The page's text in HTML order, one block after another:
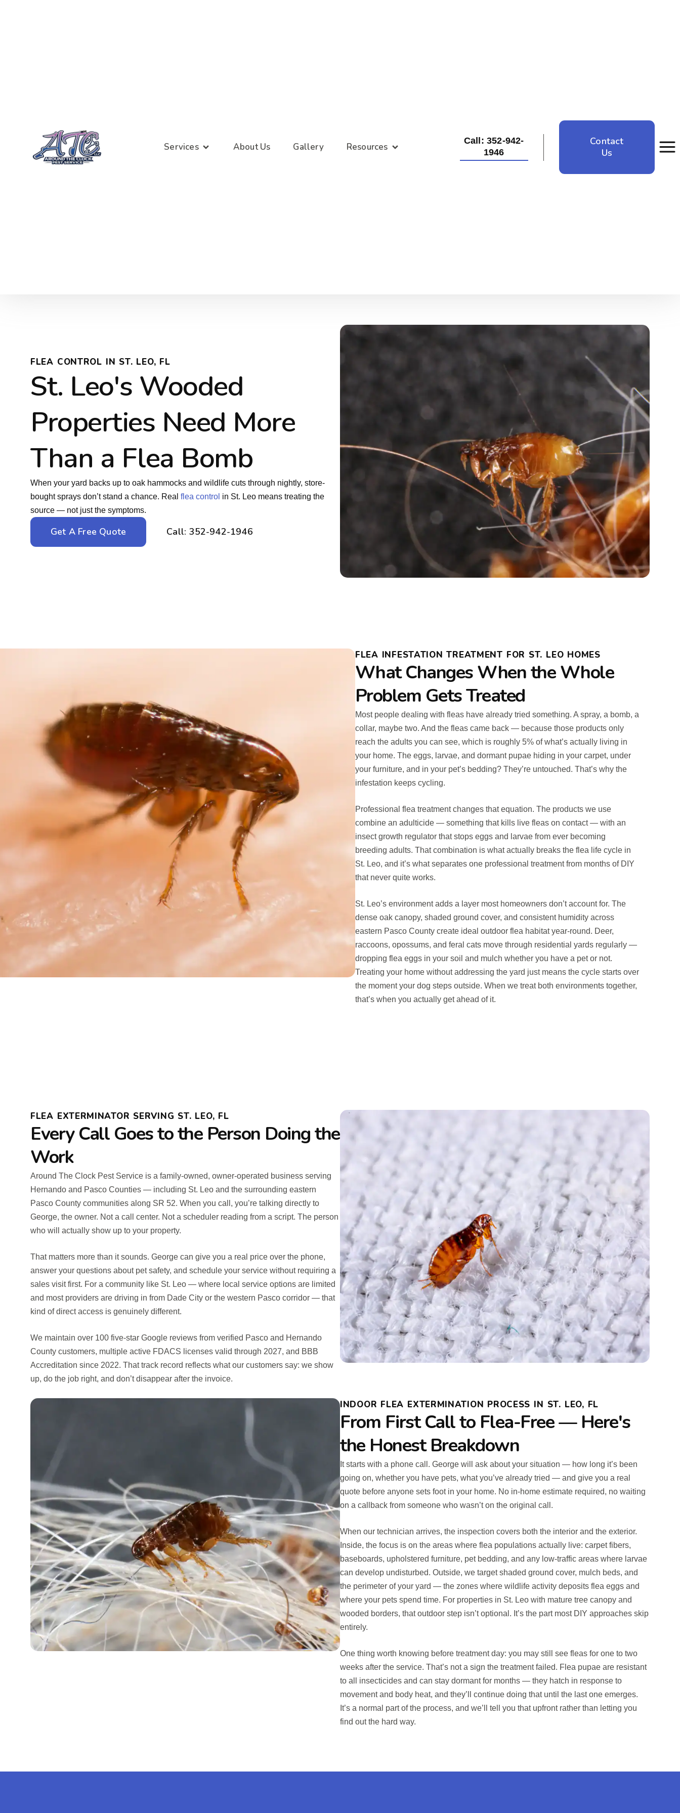
Services About Us Gallery Resources
Call: 352-942-
1946
Contact
Us
FLEA CONTROL IN ST. LEO, FL
St. Leo's Wooded
Properties Need More
Than a Flea Bomb
When your yard backs up to oak hammocks and wildlife cuts through nightly, store-
bought sprays don’t stand a chance. Real flea control in St. Leo means treating the
source — not just the symptoms.
Get A Free Quote Call: 352-942-1946
FLEA INFESTATION TREATMENT FOR ST. LEO HOMES
What Changes When the Whole
Problem Gets Treated
Most people dealing with fleas have already tried something. A spray, a bomb, a
collar, maybe two. And the fleas came back — because those products only
reach the adults you can see, which is roughly 5% of what’s actually living in
your home. The eggs, larvae, and dormant pupae hiding in your carpet, under
your furniture, and in your pet’s bedding? They’re untouched. That’s why the
infestation keeps cycling.
Professional flea treatment changes that equation. The products we use
combine an adulticide — something that kills live fleas on contact — with an
insect growth regulator that stops eggs and larvae from ever becoming
breeding adults. That combination is what actually breaks the flea life cycle in
St. Leo, and it’s what separates one professional treatment from months of DIY
that never quite works.
St. Leo’s environment adds a layer most homeowners don’t account for. The
dense oak canopy, shaded ground cover, and consistent humidity across
eastern Pasco County create ideal outdoor flea habitat year-round. Deer,
raccoons, opossums, and feral cats move through residential yards regularly —
dropping flea eggs in your soil and mulch whether you have a pet or not.
Treating your home without addressing the yard just means the cycle starts over
the moment your dog steps outside. When we treat both environments together,
that’s when you actually get ahead of it.
FLEA EXTERMINATOR SERVING ST. LEO, FL
Every Call Goes to the Person Doing the
Work
Around The Clock Pest Service is a family-owned, owner-operated business serving
Hernando and Pasco Counties — including St. Leo and the surrounding eastern
Pasco County communities along SR 52. When you call, you’re talking directly to
George, the owner. Not a call center. Not a scheduler reading from a script. The person
who will actually show up to your property.
That matters more than it sounds. George can give you a real price over the phone,
answer your questions about pet safety, and schedule your service without requiring a
sales visit first. For a community like St. Leo — where local service options are limited
and most providers are driving in from Dade City or the western Pasco corridor — that
kind of direct access is genuinely different.
We maintain over 100 five-star Google reviews from verified Pasco and Hernando
County customers, multiple active FDACS licenses valid through 2027, and BBB
Accreditation since 2022. That track record reflects what our customers say: we show
up, do the job right, and don’t disappear after the invoice.
INDOOR FLEA EXTERMINATION PROCESS IN ST. LEO, FL
From First Call to Flea-Free — Here's
the Honest Breakdown
It starts with a phone call. George will ask about your situation — how long it’s been
going on, whether you have pets, what you’ve already tried — and give you a real
quote before anyone sets foot in your home. No in-home estimate required, no waiting
on a callback from someone who wasn’t on the original call.
When our technician arrives, the inspection covers both the interior and the exterior.
Inside, the focus is on the areas where flea populations actually live: carpet fibers,
baseboards, upholstered furniture, pet bedding, and any low-traffic areas where larvae
can develop undisturbed. Outside, we target shaded ground cover, mulch beds, and
the perimeter of your yard — the zones where wildlife activity deposits flea eggs and
where your pets spend time. For properties in St. Leo with mature tree canopy and
wooded borders, that outdoor step isn’t optional. It’s the part most DIY approaches skip
entirely.
One thing worth knowing before treatment day: you may still see fleas for one to two
weeks after the service. That’s not a sign the treatment failed. Flea pupae are resistant
to all insecticides and can stay dormant for months — they hatch in response to
movement and body heat, and they’ll continue doing that until the last one emerges.
It’s a normal part of the process, and we’ll tell you that upfront rather than letting you
find out the hard way.